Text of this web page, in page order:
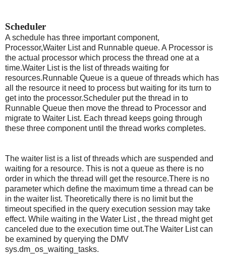
Scheduler
A schedule has three important component,
Processor,Waiter List and Runnable queue. A Processor is
the actual processor which process the thread one at a
time.Waiter List is the list of threads waiting for
resources.Runnable Queue is a queue of threads which has
all the resource it need to process but waiting for its turn to
get into the processor.Scheduler put the thread in to
Runnable Queue then move the thread to Processor and
migrate to Waiter List. Each thread keeps going through
these three component until the thread works completes.
The waiter list is a list of threads which are suspended and
waiting for a resource. This is not a queue as there is no
order in which the thread will get the resource.There is no
parameter which define the maximum time a thread can be
in the waiter list. Theoretically there is no limit but the
timeout specified in the query execution session may take
effect. While waiting in the Water List , the thread might get
canceled due to the execution time out.The Waiter List can
be examined by querying the DMV
sys.dm_os_waiting_tasks.